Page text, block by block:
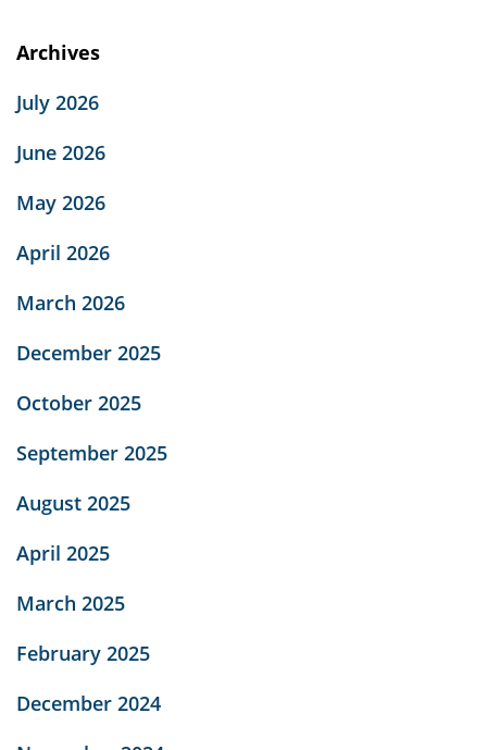
Archives
July 2026
June 2026
May 2026
April 2026
March 2026
December 2025
October 2025
September 2025
August 2025
April 2025
March 2025
February 2025
December 2024